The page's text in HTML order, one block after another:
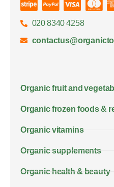
020 8340 4258
Organic fruit and
Organic frozen foods &
Organic vitamins
Organic supplements
Organic health & beauty